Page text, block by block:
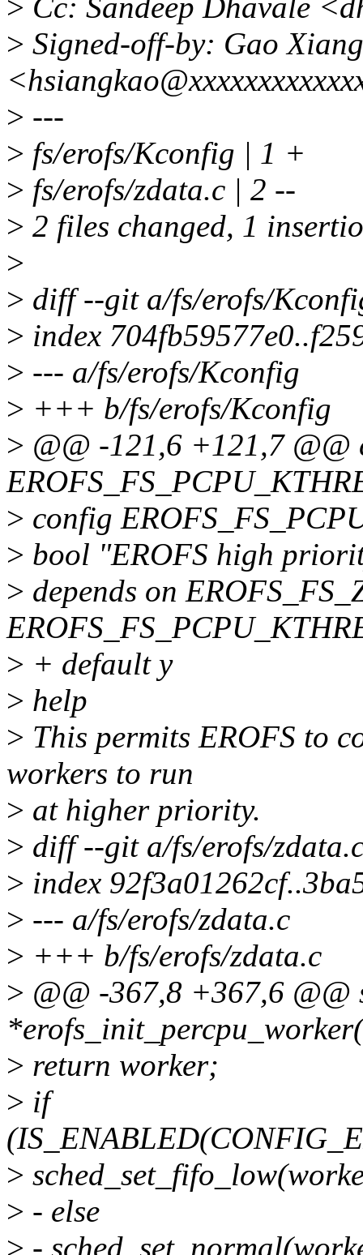
> Cc: Sandeep Dhavale
> Signed-off-by: Gao Xiang
> ---
> fs/erofs/Kconfig | 1 +
> fs/erofs/zdata.c | 2 --
> 2 files changed, 1
>
> diff --git a/fs/erofs/
> index
> --- a/fs/erofs/Kconfig
> +++ b/fs/erofs/Kconfig
> @@ -121,6 +121,7 @@
> config
> bool "EROFS high
> depends on
> + default y
> help
> This permits EROFS to
workers to run
> at higher priority.
> diff --git a/fs/erofs/
> index
> --- a/fs/erofs/zdata.c
> +++ b/fs/erofs/zdata.c
> @@ -367,8 +367,6
> return worker;
> if
>
> - else
> -